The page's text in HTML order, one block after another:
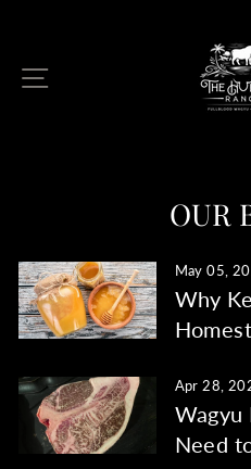
SITE NAVIGATION
OUR
May 05,
Why
Apr 28,
Wagyu
Need